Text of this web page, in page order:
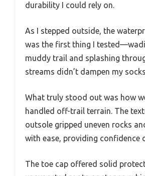
durability I could rely on.
As I stepped outside, the
was the first thing I
muddy trail and splashing
streams didn’t dampen my
What truly stood out was how
handled off-trail terrain. The
outsole gripped uneven rocks
with ease, providing confidence
The toe cap offered solid